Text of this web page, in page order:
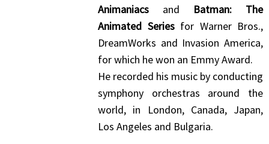
Animaniacs and Batman: The
Animated Seriesfor Warner Bros.,
DreamWorks and Invasion America,
for which he won an Emmy Award.
He recorded his music by conducting
symphony orchestras around the
world, in London, Canada, Japan,
Los Angeles and Bulgaria.